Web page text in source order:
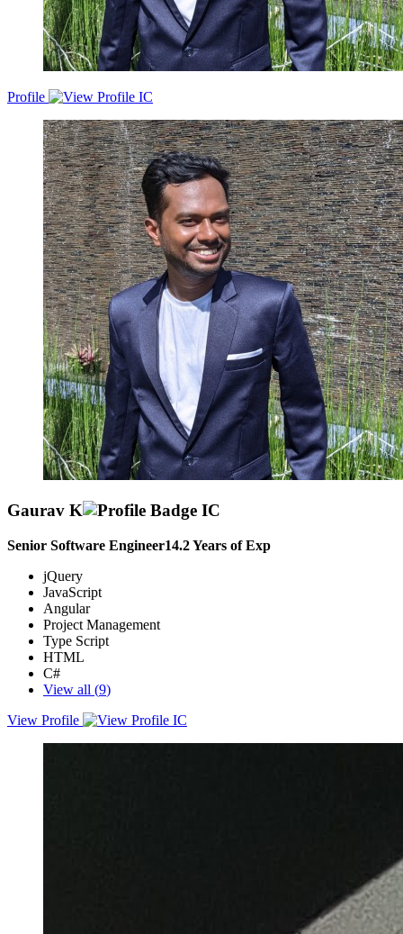
Profile
Gaurav K
Senior Software Engineer14.2Years of Exp
jQuery
JavaScript
Angular
Project Management
Type Script
HTML
C#
View all (9)
View Profile